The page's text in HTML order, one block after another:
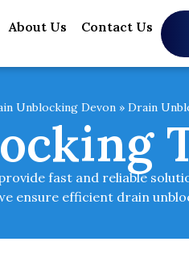
About Us Contact Us
Unblocking Devon » Drain
fast and reliable
ensure efficient drain